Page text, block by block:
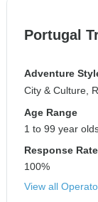
Portugal
Adventure
City & Culture,
Age Range
1 to 99 year
Response Rate
100%
View all